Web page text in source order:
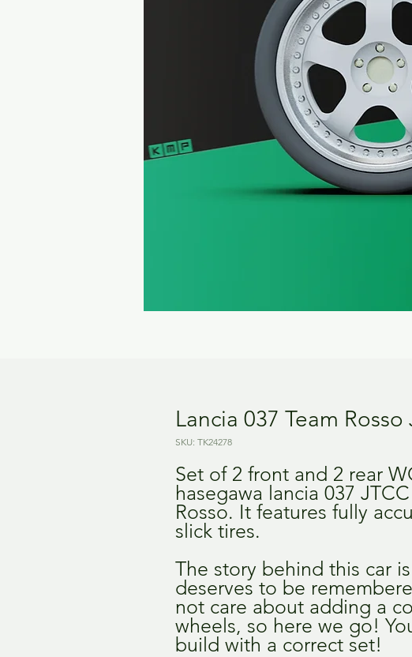
Lancia 037 Team
SKU: TK24278
Set of 2 front and 2 rear
hasegawa lancia 037
Rosso. It features fully
slick tires.
The story behind this car
deserves to be
not care about adding a
wheels, so here we go!
build with a correct set!